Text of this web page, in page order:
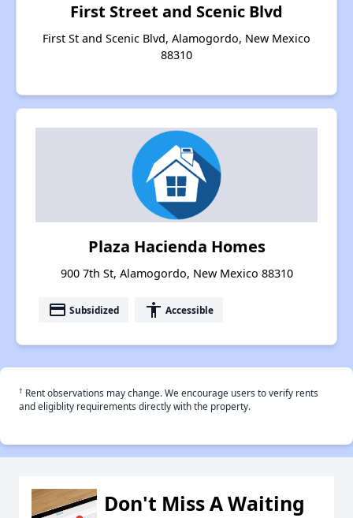
First Street and Scenic Blvd
First St and Scenic Blvd, Alamogordo, New Mexico
88310
Plaza Hacienda Homes
900 7th St, Alamogordo, New Mexico 88310
payment Subsidized accessibility Accessible
† Rent observations may change. We encourage users to verify rents
and eligiblity requirements directly with the property.
Don't Miss A Waiting